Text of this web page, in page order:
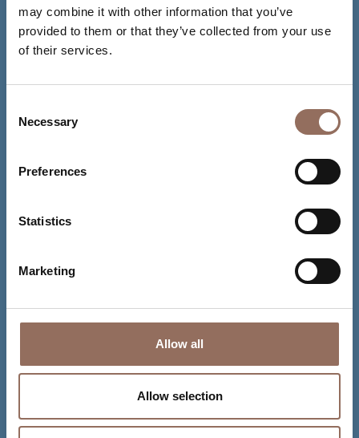
may combine it with other information that you’ve
provided to them or that they’ve collected from your use
of their services.
Selection
Necessary
Preferences
Statistics
Marketing
Allow all
Allow selection